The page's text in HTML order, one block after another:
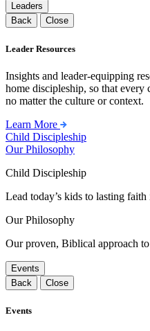
Leaders
Back
Close
Leader Resources
Insights and leader-equipping
home discipleship, so that
no matter the culture or context.
Learn More
Child Discipleship
Our Philosophy
Child Discipleship
Lead today’s kids to lasting faith
Our Philosophy
Our proven, Biblical approach
Events
Back
Close
Events